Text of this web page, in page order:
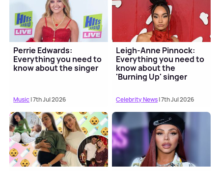
Perrie Edwards:
Everything you need to
know about the singer
Music| 7th Jul 2026
Leigh-Anne Pinnock:
Everything you need to
know about the
'Burning Up' singer
Celebrity News| 7th Jul 2026